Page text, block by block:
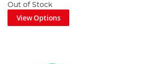
Out of Stock
View Options